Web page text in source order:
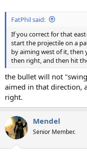
FatPhil said:
If you correct for that
start the projectile on a
by aiming west of it, then
then right, and then hit
the bullet will not
aimed in that direction,
right.
Mendel
Senior Member.